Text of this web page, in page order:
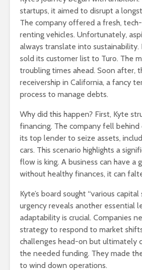
startups, it aimed to disrupt a
The company offered a fresh,
renting vehicles. Unfortunately,
always translate into sustainability.
sold its customer list to Turo. The
troubling times ahead. Soon after,
receivership in California, a fancy
process to manage debts.
Why did this happen? First, Kyte
financing. The company fell behind
its top lender to seize assets,
cars. This scenario highlights a
flow is king. A business can have a
without healthy finances, it can
Kyte’s board sought “various capital
urgency reveals another essential
adaptability is crucial. Companies
strategy to respond to market
challenges head-on but ultimately
the needed funding. They made
to wind down operations.